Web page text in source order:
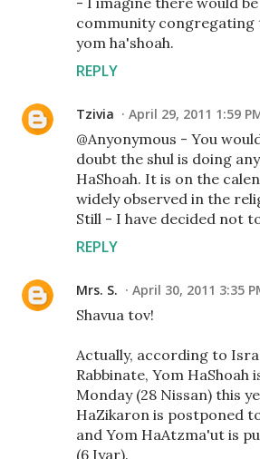
community congregating
yom ha'shoah.
REPLY
Tzivia April 29, 2011 1:59
@Anyonymous - You
doubt the shul is doing
HaShoah. It is on the
widely observed in the
Still - I have decided not
REPLY
Mrs. S. April 30, 2011 3:35
Shavua tov!
Actually, according to
Rabbinate, Yom HaShoah
Monday (28 Nissan) this
HaZikaron is postponed
and Yom HaAtzma'ut is
(6 Iyar).